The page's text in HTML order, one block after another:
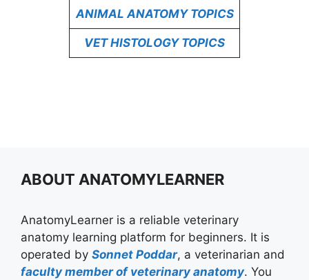
ANIMAL ANATOMY TOPICS
VET HISTOLOGY TOPICS
ABOUT ANATOMYLEARNER
AnatomyLearner is a reliable veterinary
anatomy learning platform for beginners. It is
operated by Sonnet Poddar, a veterinarian and
faculty member of veterinary anatomy. You